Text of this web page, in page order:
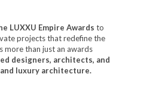
LUXXU Empire Awards to
projects that redefine the
more than just an awards
designers, architects, and
luxury architecture.